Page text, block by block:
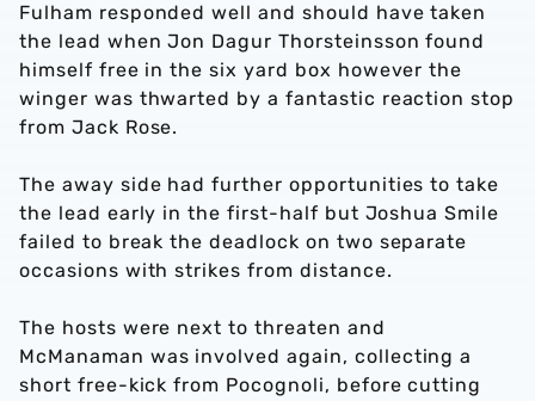
Fulham responded well and should have taken
the lead when Jon Dagur Thorsteinsson found
himself free in the six yard box however the
winger was thwarted by a fantastic reaction stop
from Jack Rose.
The away side had further opportunities to take
the lead early in the first-half but Joshua Smile
failed to break the deadlock on two separate
occasions with strikes from distance.
The hosts were next to threaten and
McManaman was involved again, collecting a
short free-kick from Pocognoli, before cutting